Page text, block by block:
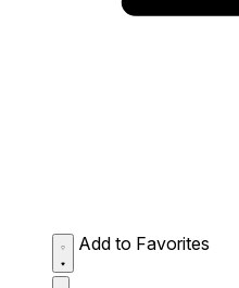
Add to Favorites